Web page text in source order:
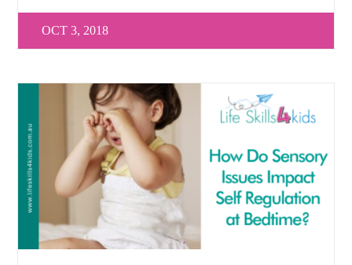
OCT 3, 2018